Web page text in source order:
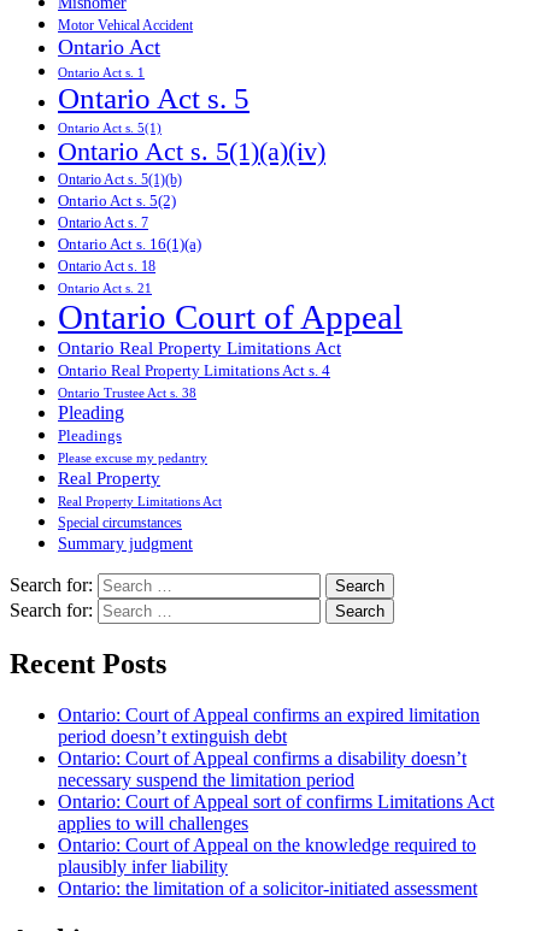
Motor Vehical Accident
Ontario Act
Ontario Act s. 1
Ontario Act s. 5
Ontario Act s. 5(1)
Ontario Act s. 5(1)(a)(iv)
Ontario Act s. 5(1)(b)
Ontario Act s. 5(2)
Ontario Act s. 7
Ontario Act s. 16(1)(a)
Ontario Act s. 18
Ontario Act s. 21
Ontario Court of Appeal
Ontario Real Property Limitations Act
Ontario Real Property Limitations Act s. 4
Ontario Trustee Act s. 38
Pleading
Pleadings
Please excuse my pedantry
Real Property
Real Property Limitations Act
Special circumstances
Summary judgment
Search for:
Search for:
Recent Posts
Ontario: Court of Appeal confirms an expired limitation
period doesn’t extinguish debt
Ontario: Court of Appeal confirms a disability doesn’t
necessary suspend the limitation period
Ontario: Court of Appeal sort of confirms Limitations Act
applies to will challenges
Ontario: Court of Appeal on the knowledge required to
plausibly infer liability
Ontario: the limitation of a solicitor-initiated assessment